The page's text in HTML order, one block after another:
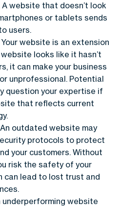
website that doesn’t look
or tablets sends
users.
Your website is an extension
looks like it hasn’t
it can make your business
unprofessional. Potential
question your expertise if
that reflects current
An outdated website may
protocols to protect
your customers. Without
risk the safety of your
can lead to lost trust and
underperforming website